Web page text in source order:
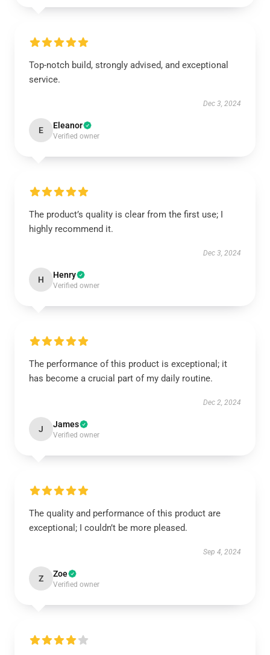
Top-notch build, strongly advised, and exceptional
service.
Dec 3, 2024
E Eleanor
Verified owner
The product’s quality is clear from the first use; I
highly recommend it.
Dec 3, 2024
H Henry
Verified owner
The performance of this product is exceptional; it
has become a crucial part of my daily routine.
Dec 2, 2024
J James
Verified owner
The quality and performance of this product are
exceptional; I couldn’t be more pleased.
Sep 4, 2024
Z Zoe
Verified owner